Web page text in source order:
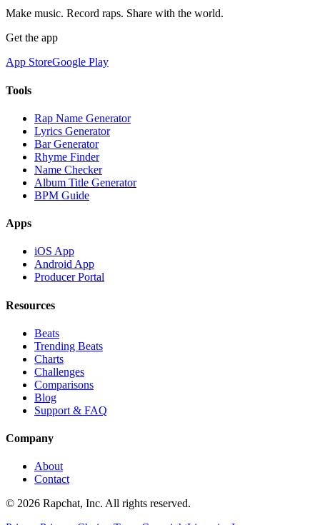
Make music. Record raps. Share with the world.
Get the app
App StoreGoogle Play
Tools
Rap Name Generator
Lyrics Generator
Bar Generator
Rhyme Finder
Name Checker
Album Title Generator
BPM Guide
Apps
iOS App
Android App
Producer Portal
Resources
Beats
Trending Beats
Charts
Challenges
Comparisons
Blog
Support & FAQ
Company
About
Contact
© 2026 Rapchat, Inc. All rights reserved.